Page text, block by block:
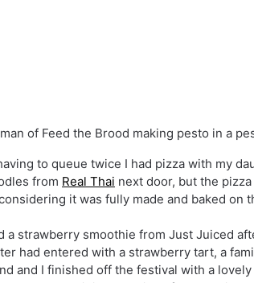
of Feed the Brood making pesto in a
to queue twice I had pizza with my
from Real Thai next door, but the
it was fully made and baked on
a strawberry smoothie from Just Juiced
had entered with a strawberry tart, a
and I finished off the festival with a